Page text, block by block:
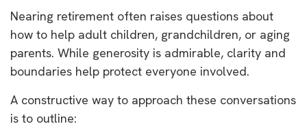
Nearing retirement often raises questions about
how to help adult children, grandchildren, or aging
parents. While generosity is admirable, clarity and
boundaries help protect everyone involved.
A constructive way to approach these conversations
is to outline: